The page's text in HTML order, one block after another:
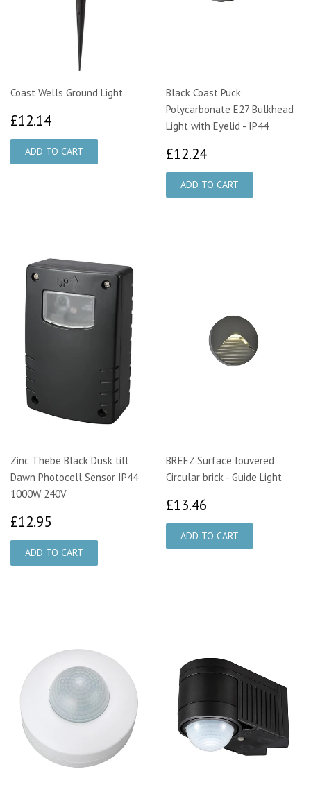
Coast Wells Ground Light
£12.14
Black Coast Puck
Polycarbonate E27 Bulkhead
Light with Eyelid - IP44
£12.24
Zinc Thebe Black Dusk till
Dawn Photocell Sensor IP44
1000W 240V
£12.95
BREEZ Surface louvered
Circular brick - Guide Light
£13.46